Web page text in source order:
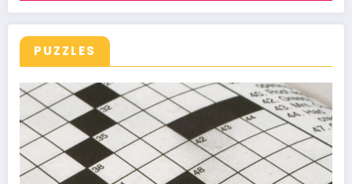
PUZZLES